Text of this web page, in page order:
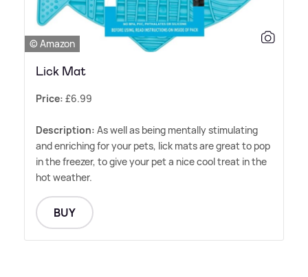
© Amazon
Lick Mat
Price: £6.99
Description: As well as being mentally stimulating
and enriching for your pets, lick mats are great to pop
in the freezer, to give your pet a nice cool treat in the
hot weather.
BUY